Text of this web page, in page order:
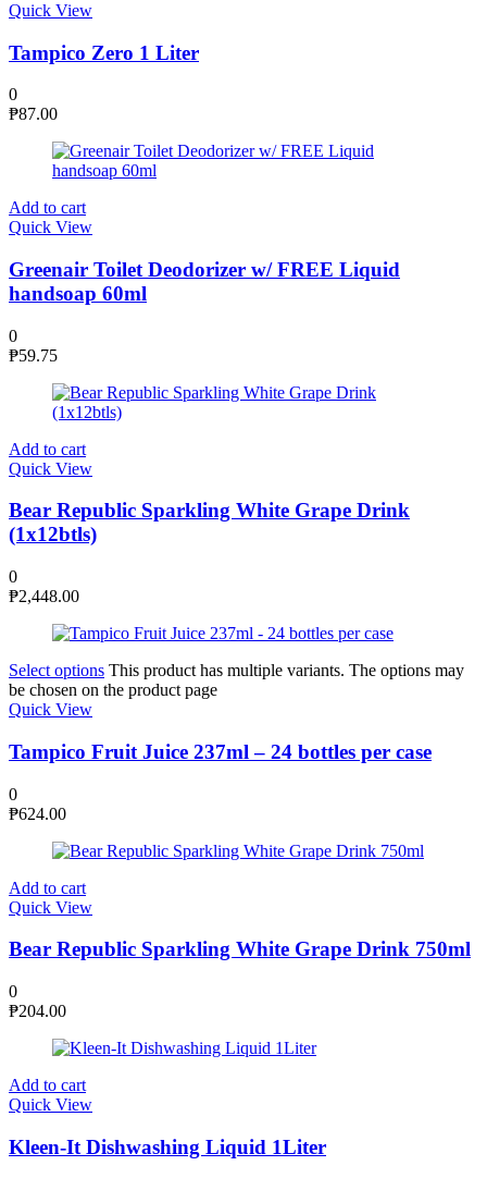
Quick View
Tampico Zero 1 Liter
0
₱87.00
Add to cart
Quick View
Greenair Toilet Deodorizer w/ FREE Liquid
handsoap 60ml
0
₱59.75
Add to cart
Quick View
Bear Republic Sparkling White Grape Drink
(1x12btls)
0
₱2,448.00
Select options This product has multiple variants. The options may
be chosen on the product page
Quick View
Tampico Fruit Juice 237ml – 24 bottles per case
0
₱624.00
Add to cart
Quick View
Bear Republic Sparkling White Grape Drink 750ml
0
₱204.00
Add to cart
Quick View
Kleen-It Dishwashing Liquid 1Liter